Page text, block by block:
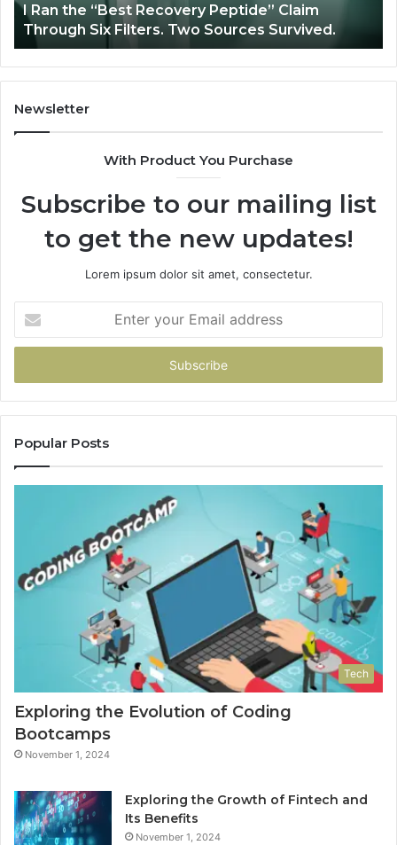
Six
Filters.
Two
Sources
Survived.
I Ran the “Best Recovery Peptide” Claim
Through Six Filters. Two Sources Survived.
Newsletter
With Product You Purchase
Subscribe to our mailing list
to get the new updates!
Lorem ipsum dolor sit amet, consectetur.
your
Email
Popular Posts
Tech
Exploring the Evolution of Coding
Bootcamps
November 1, 2024
Exploring the Growth of Fintech and
Its Benefits
November 1, 2024